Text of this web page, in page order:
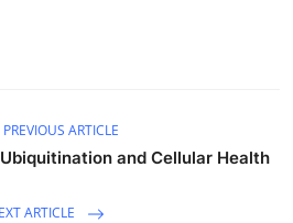
PREVIOUS ARTICLE
and Cellular Health
ARTICLE